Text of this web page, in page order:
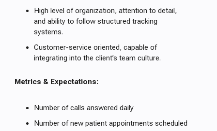
High level of organization, attention to detail,
and ability to follow structured tracking
systems.
Customer-service oriented, capable of
integrating into the client’s team culture.
Metrics & Expectations:
Number of calls answered daily
Number of new patient appointments scheduled